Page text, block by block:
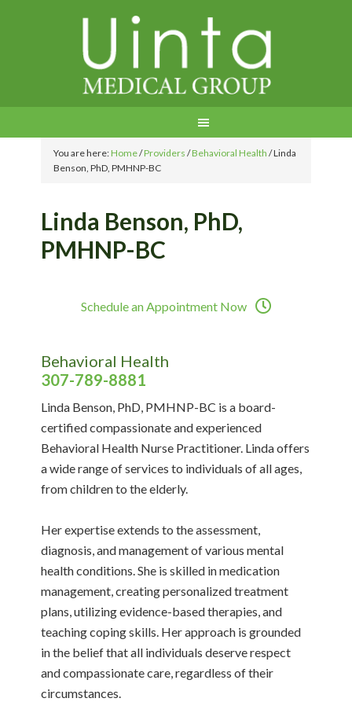
You are here:Home/Providers /Behavioral Health /Linda
Benson, PhD, PMHNP-BC
Linda Benson, PhD,
PMHNP-BC
Schedule an Appointment Now
Behavioral Health
307-789-8881
Linda Benson, PhD, PMHNP-BC is a board-
certified compassionate and experienced
Behavioral Health Nurse Practitioner. Linda offers
a wide range of services to individuals of all ages,
from children to the elderly.
Her expertise extends to the assessment,
diagnosis, and management of various mental
health conditions. She is skilled in medication
management, creating personalized treatment
plans, utilizing evidence-based therapies, and
teaching coping skills. Her approach is grounded
in the belief that all individuals deserve respect
and compassionate care, regardless of their
circumstances.